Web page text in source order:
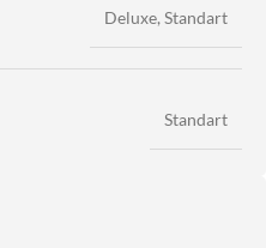
Deluxe, Standart
Standart